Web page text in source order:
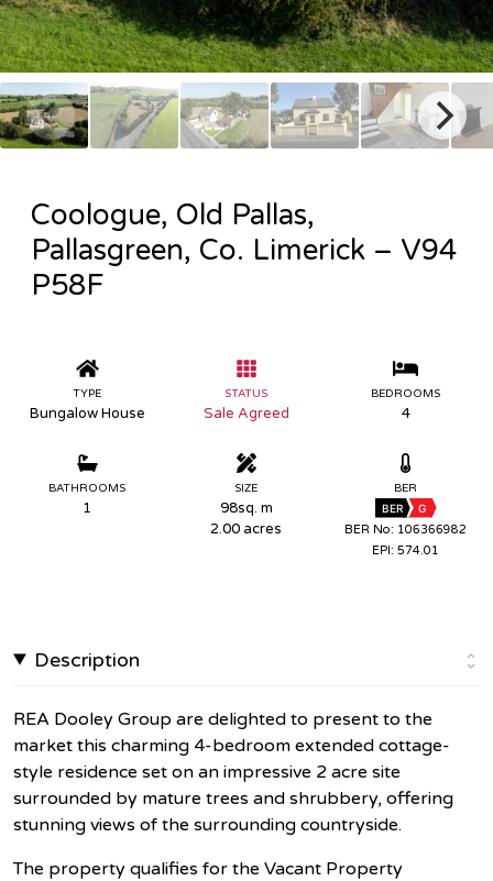
Coologue, Old Pallas,
Pallasgreen, Co. Limerick – V94
P58F
TYPE
Bungalow House
STATUS
Sale Agreed
BEDROOMS
4
BATHROOMS
1
SIZE
98sq. m
2.00 acres
BER
BER
G
BER No: 106366982
EPI: 574.01
Description
REA Dooley Group are delighted to present to the
market this charming 4-bedroom extended cottage-
style residence set on an impressive 2 acre site
surrounded by mature trees and shrubbery, offering
stunning views of the surrounding countryside.
The property qualifies for the Vacant Property